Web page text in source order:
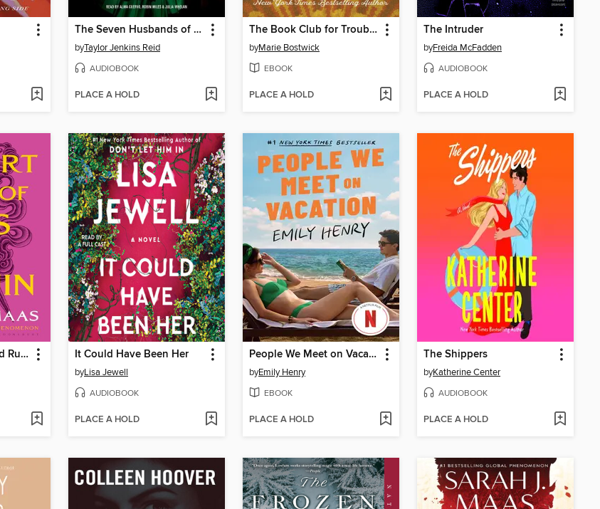
The Seven Husbands of Evelyn Hugo
byTaylor Jenkins Reid
AUDIOBOOK
PLACE A HOLD
The Book Club for Troublesome Women
byMarie Bostwick
EBOOK
PLACE A HOLD
The Intruder
byFreida McFadden
AUDIOBOOK
PLACE A HOLD
A Court of Wings and Ruin It Could Have Been Her
byLisa Jewell
AUDIOBOOK
PLACE A HOLD
People We Meet on Vacation
byEmily Henry
EBOOK
PLACE A HOLD
The Shippers
byKatherine Center
AUDIOBOOK
PLACE A HOLD